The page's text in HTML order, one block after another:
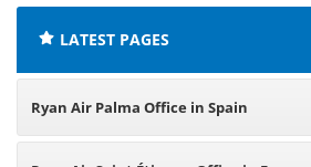
LATEST PAGES
Ryan Air Palma Office in Spain